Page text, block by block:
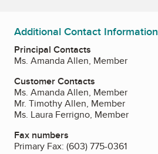
Additional Contact Information
Principal Contacts
Ms. Amanda Allen, Member
Customer Contacts
Ms. Amanda Allen, Member
Mr. Timothy Allen, Member
Ms. Laura Ferrigno, Member
Fax numbers
Primary Fax: (603) 775-0361